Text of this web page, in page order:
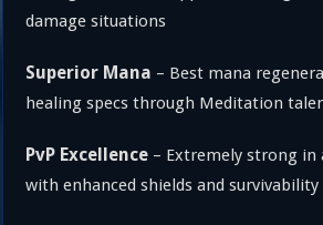
damage situations
Superior Mana – Best mana
healing specs through Meditation
PvP Excellence – Extremely strong in
with enhanced shields and survivability